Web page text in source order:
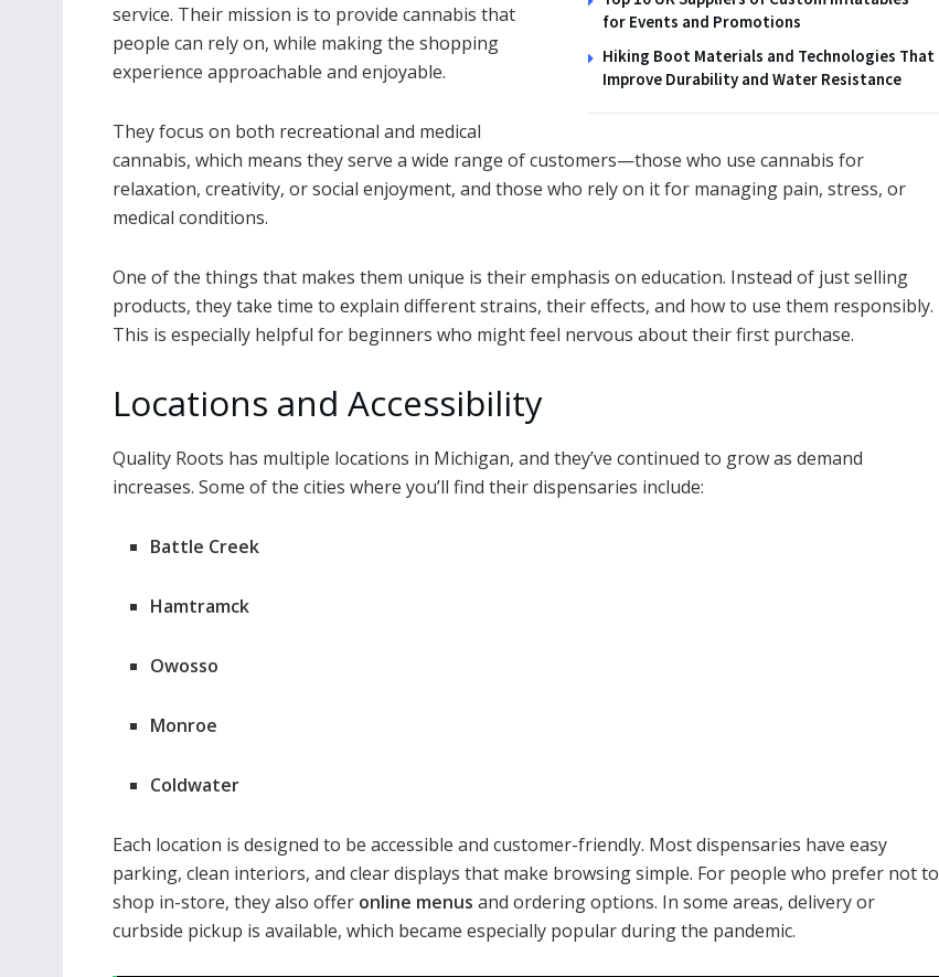
for Events and Promotions
Hiking Boot Materials and Technologies That
Improve Durability and Water Resistance
service. Their mission is to provide cannabis that
people can rely on, while making the shopping
experience approachable and enjoyable.
They focus on both recreational and medical
cannabis, which means they serve a wide range of customers—those who use cannabis for
relaxation, creativity, or social enjoyment, and those who rely on it for managing pain, stress, or
medical conditions.
One of the things that makes them unique is their emphasis on education. Instead of just selling
products, they take time to explain different strains, their effects, and how to use them responsibly.
This is especially helpful for beginners who might feel nervous about their first purchase.
Locations and Accessibility
Quality Roots has multiple locations in Michigan, and they’ve continued to grow as demand
increases. Some of the cities where you’ll find their dispensaries include:
Battle Creek
Hamtramck
Owosso
Monroe
Coldwater
Each location is designed to be accessible and customer-friendly. Most dispensaries have easy
parking, clean interiors, and clear displays that make browsing simple. For people who prefer not to
shop in-store, they also offer online menus and ordering options. In some areas, delivery or
curbside pickup is available, which became especially popular during the pandemic.